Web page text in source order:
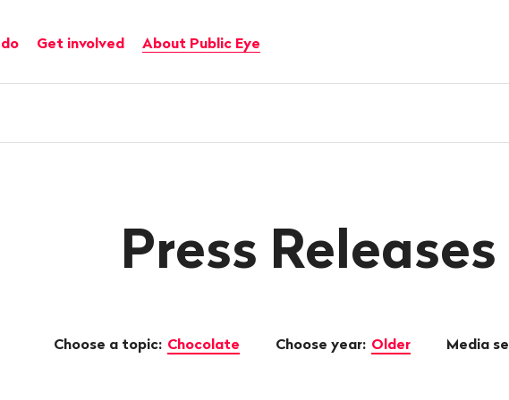
Get involved About Public Eye
Press Releases
Choose a topic: Chocolate Choose year: Older Media